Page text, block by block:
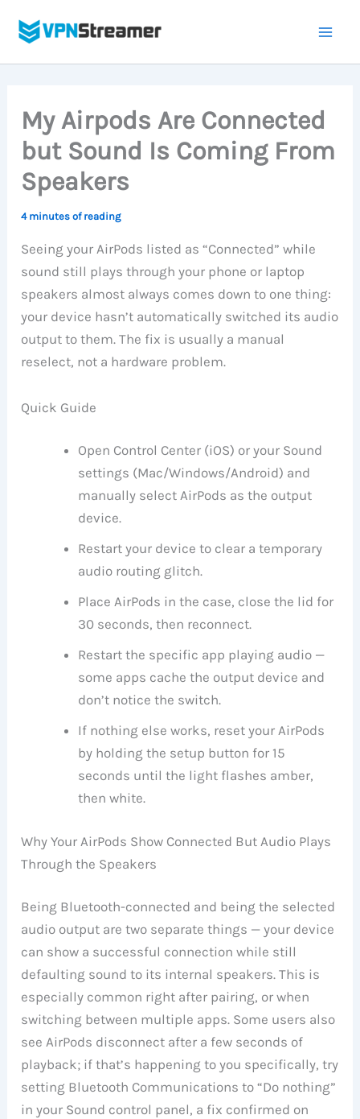
My Airpods Are Connected
but Sound Is Coming From
Speakers
4 minutes of reading
Seeing your AirPods listed as “Connected” while
sound still plays through your phone or laptop
speakers almost always comes down to one thing:
your device hasn’t automatically switched its audio
output to them. The fix is usually a manual
reselect, not a hardware problem.
Quick Guide
Open Control Center (iOS) or your Sound
settings (Mac/Windows/Android) and
manually select AirPods as the output
device.
Restart your device to clear a temporary
audio routing glitch.
Place AirPods in the case, close the lid for
30 seconds, then reconnect.
Restart the specific app playing audio —
some apps cache the output device and
don’t notice the switch.
If nothing else works, reset your AirPods
by holding the setup button for 15
seconds until the light flashes amber,
then white.
Why Your AirPods Show Connected But Audio Plays
Through the Speakers
Being Bluetooth-connected and being the selected
audio output are two separate things — your device
can show a successful connection while still
defaulting sound to its internal speakers. This is
especially common right after pairing, or when
switching between multiple apps. Some users also
see AirPods disconnect after a few seconds of
playback; if that’s happening to you specifically, try
setting Bluetooth Communications to “Do nothing”
in your Sound control panel, a fix confirmed on